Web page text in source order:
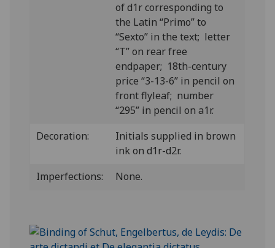
of d1r corresponding to
the Latin “Primo” to
“Sexto” in the text; letter
“T” on rear free
endpaper; 18th-century
price “3-13-6” in pencil on
front flyleaf; number
“295” in pencil on a1r.
Decoration:
Initials supplied in brown
ink on d1r-d2r.
Imperfections:
None.